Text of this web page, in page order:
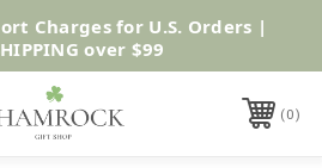
Shop Now
Charges for U.S. Orders |
over $99
0